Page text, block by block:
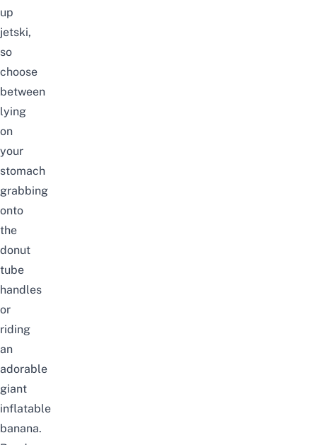
up
jetski,
so
choose
between
lying
on
your
stomach
grabbing
onto
the
donut
tube
handles
or
riding
an
adorable
giant
inflatable
banana.